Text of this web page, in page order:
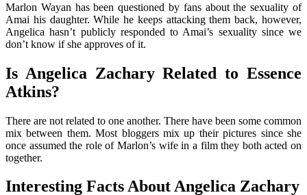
Marlon Wayan has been questioned by fans about the sexuality of
Amai his daughter. While he keeps attacking them back, however,
Angelica hasn’t publicly responded to Amai’s sexuality since we
don’t know if she approves of it.
Is Angelica Zachary Related to Essence
Atkins?
There are not related to one another. There have been some common
mix between them. Most bloggers mix up their pictures since she
once assumed the role of Marlon’s wife in a film they both acted on
together.
Interesting Facts About Angelica Zachary